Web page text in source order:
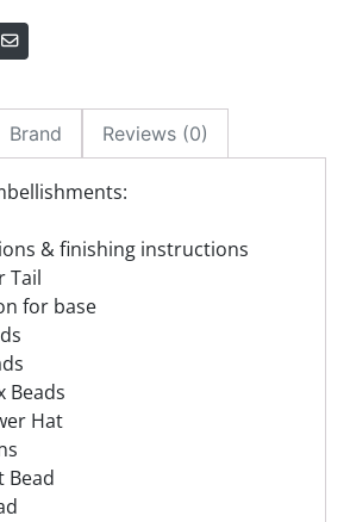
Brand Reviews (0)
& finishing instructions
Tail
for base
Beads
Hat
Bead